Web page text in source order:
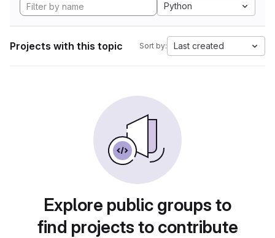
Python
Projects with this topic Sort by: Last created
Explore public groups to
find projects to contribute